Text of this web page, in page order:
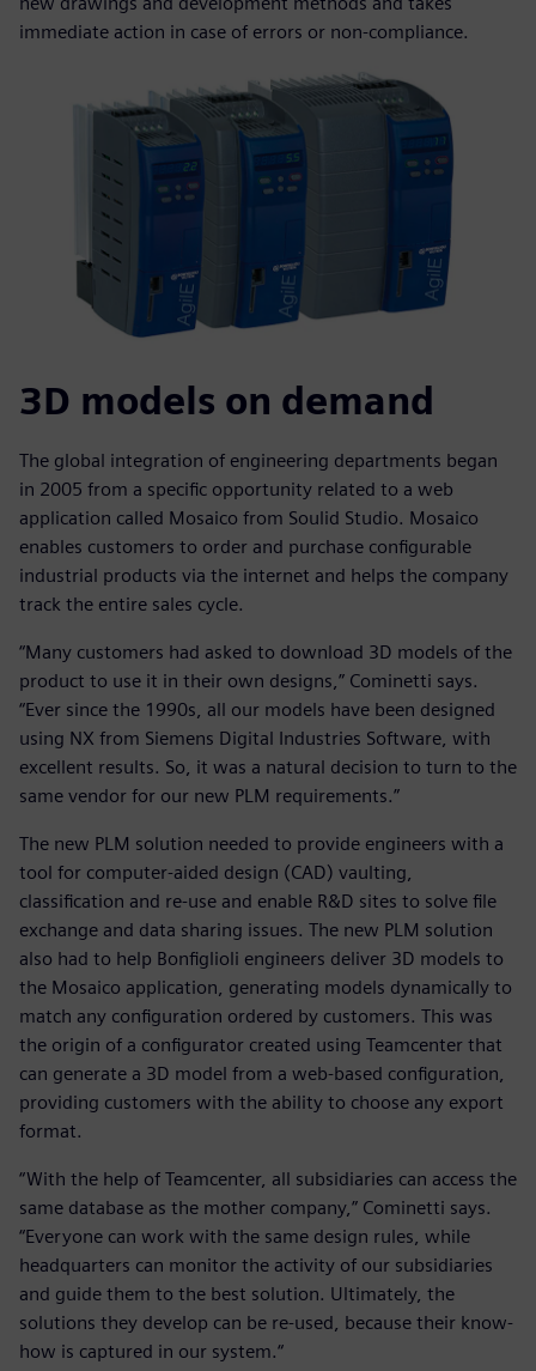
immediate action in case of errors or non-compliance.
3D models on demand
The global integration of engineering departments began
in 2005 from a specific opportunity related to a web
application called Mosaico from Soulid Studio. Mosaico
enables customers to order and purchase configurable
industrial products via the internet and helps the company
track the entire sales cycle.
“Many customers had asked to download 3D models of the
product to use it in their own designs,” Cominetti says.
“Ever since the 1990s, all our models have been designed
using NX from Siemens Digital Industries Software, with
excellent results. So, it was a natural decision to turn to the
same vendor for our new PLM requirements.”
The new PLM solution needed to provide engineers with a
tool for computer-aided design (CAD) vaulting,
classification and re-use and enable R&D sites to solve file
exchange and data sharing issues. The new PLM solution
also had to help Bonfiglioli engineers deliver 3D models to
the Mosaico application, generating models dynamically to
match any configuration ordered by customers. This was
the origin of a configurator created using Teamcenter that
can generate a 3D model from a web-based configuration,
providing customers with the ability to choose any export
format.
“With the help of Teamcenter, all subsidiaries can access the
same database as the mother company,” Cominetti says.
“Everyone can work with the same design rules, while
headquarters can monitor the activity of our subsidiaries
and guide them to the best solution. Ultimately, the
solutions they develop can be re-used, because their know-
how is captured in our system.“